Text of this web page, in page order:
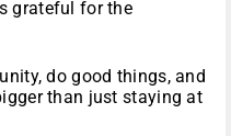
grateful for the
do good things, and
than just staying at